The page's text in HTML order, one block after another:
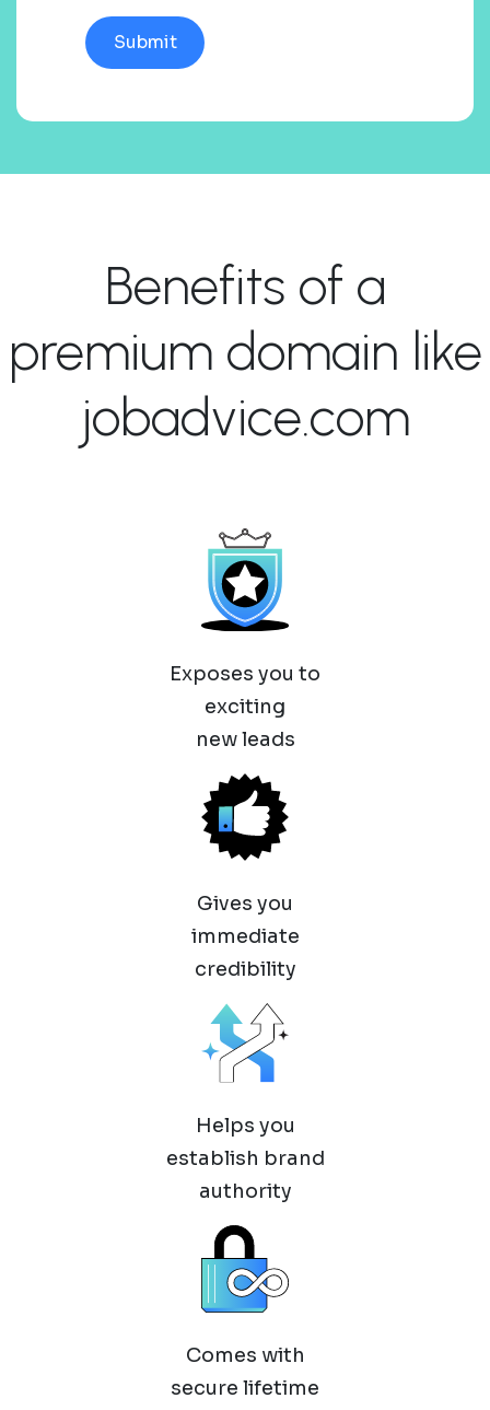
Benefits of a
premium domain like
jobadvice.com
Exposes you to
exciting
new leads
Gives you
immediate
credibility
Helps you
establish brand
authority
Comes with
secure lifetime